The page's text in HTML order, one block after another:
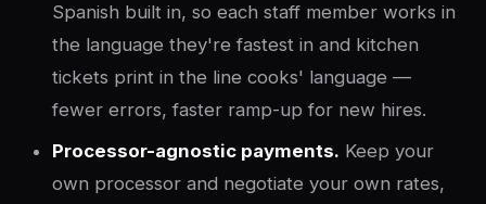
Spanish built in, so each staff member works in
the language they're fastest in and kitchen
tickets print in the line cooks' language —
fewer errors, faster ramp-up for new hires.
Processor-agnostic payments. Keep your
own processor and negotiate your own rates,